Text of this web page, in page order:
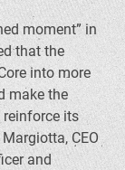
moment” in
that the
into more
make the
reinforce its
CEO
and